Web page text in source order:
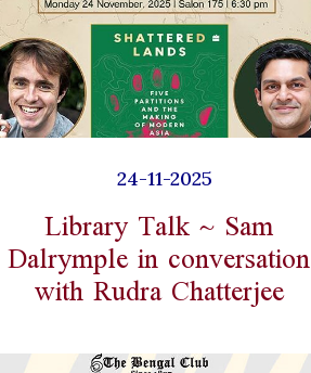
24-11-2025
Library Talk ~ Sam
Dalrymple in conversation
with Rudra Chatterjee